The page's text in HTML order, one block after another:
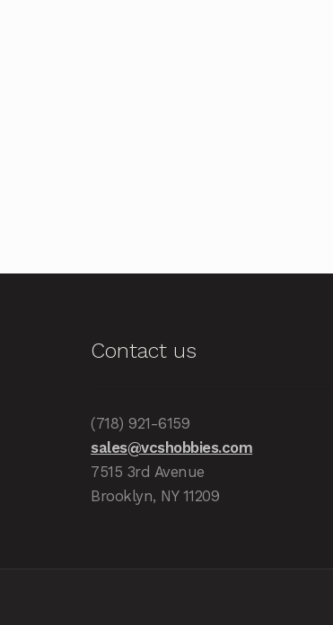
Contact us
(718) 921-6159
sales@vcshobbies.com
7515 3rd Avenue
Brooklyn, NY 11209